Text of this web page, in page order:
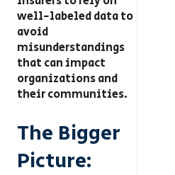
well-labeled data to
avoid
misunderstandings
that can impact
organizations and
their communities.
The Bigger
Picture: